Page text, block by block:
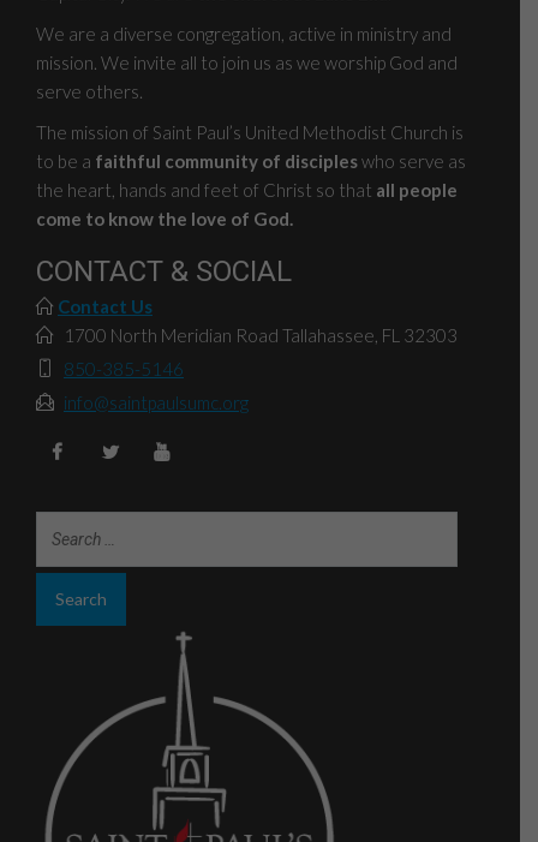
We are a diverse congregation, active in ministry and
mission. We invite all to join us as we worship God and
serve others.
The mission of Saint Paul’s United Methodist Church is
to be a faithful community of discipleswho serve as
the heart, hands and feet of Christ so that all people
come to know the love of God.
CONTACT & SOCIAL
Contact Us
1700 North Meridian Road Tallahassee, FL 32303
850-385-5146
info@saintpaulsumc.org